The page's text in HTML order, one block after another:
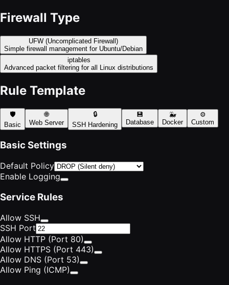
Firewall Type
UFW (Uncomplicated Firewall)
Simple firewall management for Ubuntu/Debian
iptables
Advanced packet filtering for all Linux distributions
Rule Template
🛡️
Basic
🌐
Web Server
🔒
SSH Hardening
💾
Database
🐳
Docker
⚙️
Custom
Basic Settings
Default Policy
Enable Logging
Service Rules
Allow SSH
SSH Port
Allow HTTP (Port 80)
Allow HTTPS (Port 443)
Allow DNS (Port 53)
Allow Ping (ICMP)